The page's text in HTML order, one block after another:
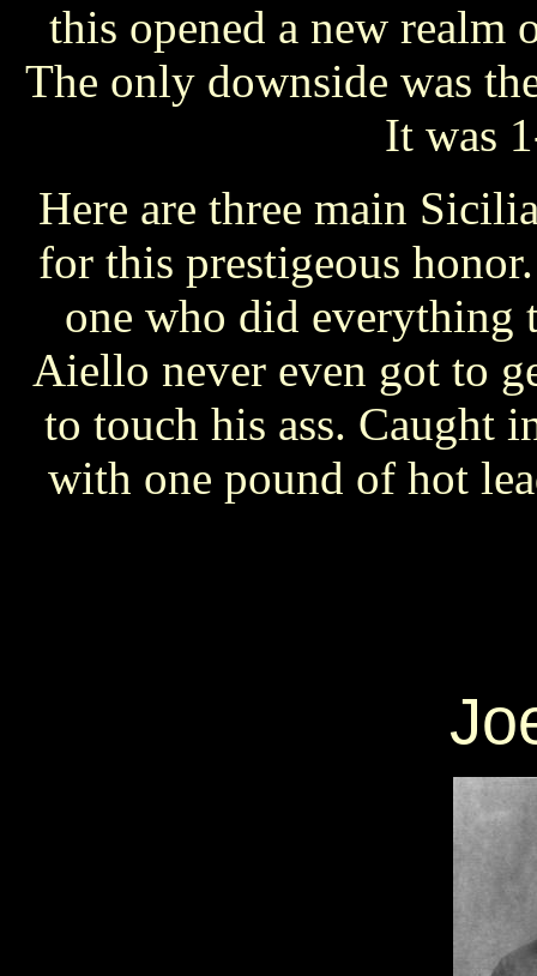
this opened a new
The only downside was
It was
Here are three main
for this prestigeous
one who did everything
Aiello never even got to
to touch his ass. Caught
with one pound of hot